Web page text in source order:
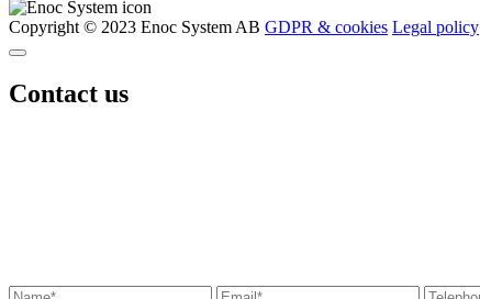
Copyright © 2023 Enoc System AB GDPR & cookies Legal policy
Contact us